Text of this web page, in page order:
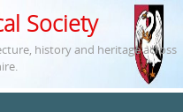
Society
history and heritage across